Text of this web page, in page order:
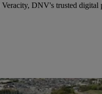
Veracity, DNV's trusted digital